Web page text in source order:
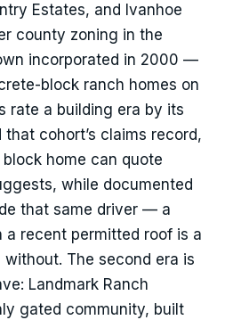
Estates, and Ivanhoe
county zoning in the
incorporated in 2000 —
block ranch homes on
rate a building era by its
cohort’s claims record,
home can quote
while documented
that same driver — a
a recent permitted roof is a
The second era is
Landmark Ranch
gated community, built